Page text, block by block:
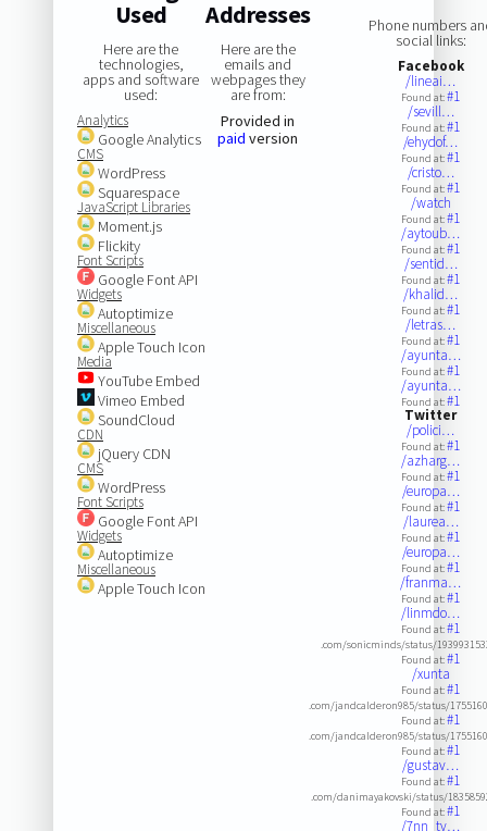
Used
Here are the
technologies,
apps and software
used:
Analytics
Google Analytics
CMS
WordPress
Squarespace
JavaScript Libraries
Moment.js
Flickity
Font Scripts
Google Font API
Widgets
Autoptimize
Miscellaneous
Apple Touch Icon
Media
YouTube Embed
Vimeo Embed
SoundCloud
CDN
jQuery CDN
CMS
WordPress
Font Scripts
Google Font API
Widgets
Autoptimize
Miscellaneous
Apple Touch Icon
Addresses
Here are the
emails and
webpages they
are from:
Provided in
paid version
Phone numbers
social links:
Facebook
/lineai…
Found at:#1
/sevill…
Found at:#1
/ehydof…
Found at:#1
/cristo…
Found at:#1
/watch
Found at:#1
/aytoub…
Found at:#1
/sentid…
Found at:#1
/khalid…
Found at:#1
/letras…
Found at:#1
/ayunta…
Found at:#1
/ayunta…
Found at:#1
Twitter
/polici…
Found at:#1
/azharg…
Found at:#1
/europa…
Found at:#1
/laurea…
Found at:#1
/europa…
Found at:#1
/franma…
Found at:#1
/linmdo…
Found at:#1
.com/sonicminds/status/
Found at:#1
/xunta
Found at:#1
.com/jandcalderon985/status/
Found at:#1
.com/jandcalderon985/status/
Found at:#1
/gustav…
Found at:#1
.com/danimayakovski/status/
Found at:#1
/7nn_tv…